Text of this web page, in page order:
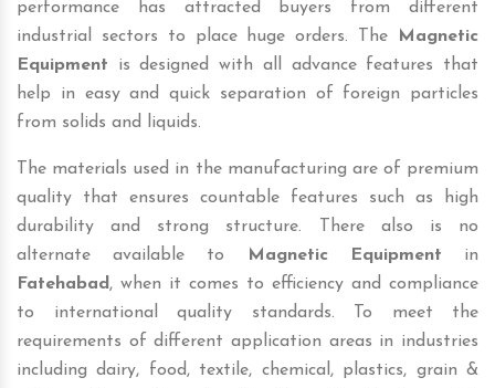
performance has attracted buyers from different
industrial sectors to place huge orders. The
Magnetic
Equipment is designed with all advance features that
help in easy and quick separation of foreign particles
from solids and liquids.
The materials used in the manufacturing are of premium
quality that ensures countable features such as high
durability and strong structure. There also is no
alternate available to
Magnetic Equipment in
Fatehabad , when it comes to efficiency and compliance
to international quality standards. To meet the
requirements of different application areas in industries
including dairy, food, textile, chemical, plastics, grain &